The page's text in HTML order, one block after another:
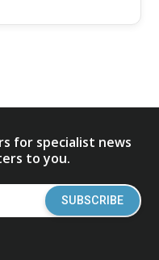
for specialist news
to you.
SUBSCRIBE